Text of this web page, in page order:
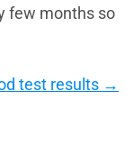
few months so
test results →